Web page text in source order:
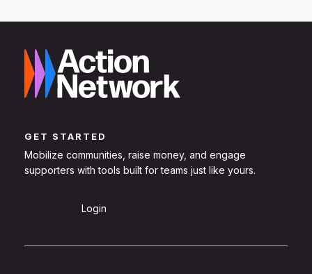
GET STARTED
Mobilize communities, raise money, and engage
supporters with tools built for teams just like yours.
Login